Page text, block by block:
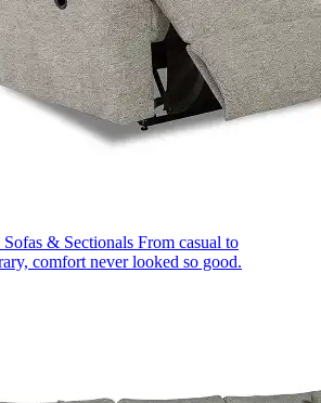
Sofas & Sectionals From casual to
comfort never looked so good.